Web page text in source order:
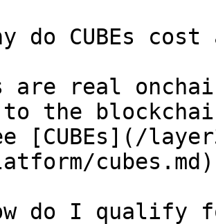
do CUBEs
are real
the
[CUBEs](/
do I qualify